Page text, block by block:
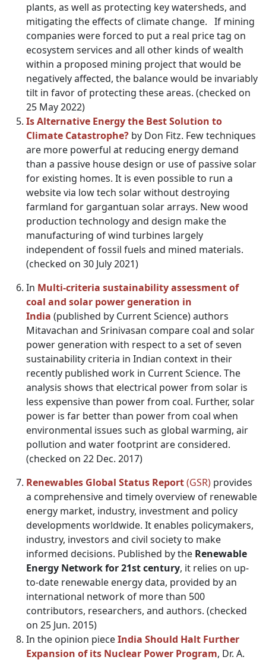
plants, as well as protecting key watersheds, and
mitigating the effects of climate change. If mining
companies were forced to put a real price tag on
ecosystem services and all other kinds of wealth
within a proposed mining project that would be
negatively affected, the balance would be invariably
tilt in favor of protecting these areas. (checked on
25 May 2022)
Is Alternative Energy the Best Solution to
Climate Catastrophe? by Don Fitz. Few techniques
are more powerful at reducing energy demand
than a passive house design or use of passive solar
for existing homes. It is even possible to run a
website via low tech solar without destroying
farmland for gargantuan solar arrays. New wood
production technology and design make the
manufacturing of wind turbines largely
independent of fossil fuels and mined materials.
(checked on 30 July 2021)
In Multi-criteria sustainability assessment of
coal and solar power generation in
India (published by Current Science) authors
Mitavachan and Srinivasan compare coal and solar
power generation with respect to a set of seven
sustainability criteria in Indian context in their
recently published work in Current Science. The
analysis shows that electrical power from solar is
less expensive than power from coal. Further, solar
power is far better than power from coal when
environmental issues such as global warming, air
pollution and water footprint are considered.
(checked on 22 Dec. 2017)
Renewables Global Status Report(GSR) provides
a comprehensive and timely overview of renewable
energy market, industry, investment and policy
developments worldwide. It enables policymakers,
industry, investors and civil society to make
informed decisions. Published by the Renewable
Energy Network for 21st century, it relies on up-
to-date renewable energy data, provided by an
international network of more than 500
contributors, researchers, and authors. (checked
on 25 Jun. 2015)
In the opinion pieceIndia Should Halt Further
Expansion of its Nuclear Power Program, Dr. A.